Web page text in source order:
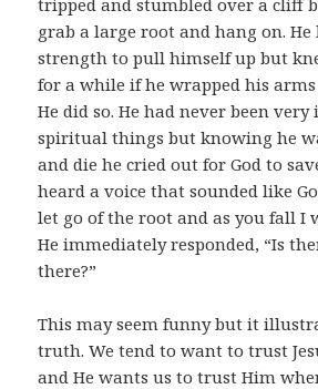
grab a large root and hang on. He
strength to pull himself up but
for a while if he wrapped his
He did so. He had never been
spiritual things but knowing he
and die he cried out for God to
heard a voice that sounded like
let go of the root and as you fall I
He immediately responded, “Is
there?”
This may seem funny but it
truth. We tend to want to trust
and He wants us to trust Him